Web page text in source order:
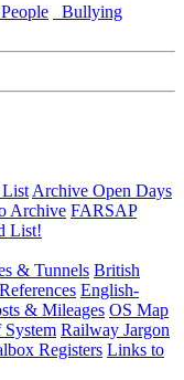
Bullying
Archive Open Days
Archive FARSAP
List!
& Tunnels British
English-
& Mileages OS Map
Railway Jargon
Registers Links to